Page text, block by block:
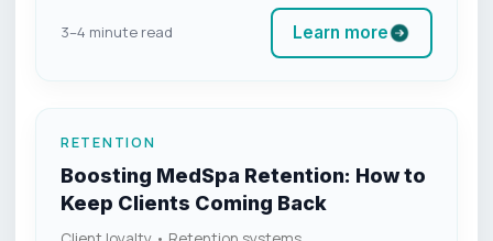
3–4 minute read Learn more
RETENTION
Boosting MedSpa Retention: How to
Keep Clients Coming Back